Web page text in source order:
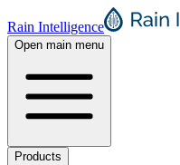
Rain Intelligence
Open main menu
Products